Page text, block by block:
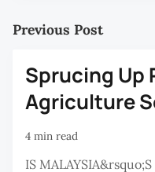
Previous Post
Sprucing Up
Agriculture
4 min read
IS